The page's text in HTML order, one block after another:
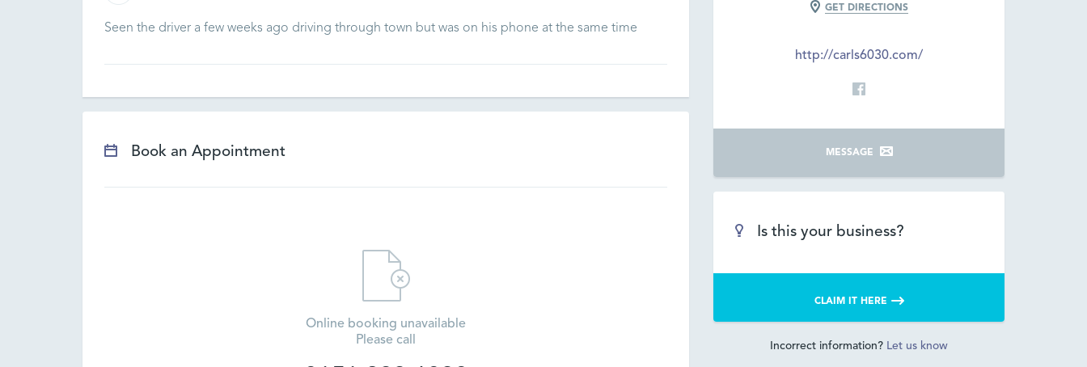
Seen the driver a few weeks ago driving through town but was on his phone at the same time
Book an Appointment
Online booking unavailable
Please call
GET DIRECTIONS
http://carls6030.com/
MESSAGE
Is this your business?
CLAIM IT HERE
Incorrect information? Let us know